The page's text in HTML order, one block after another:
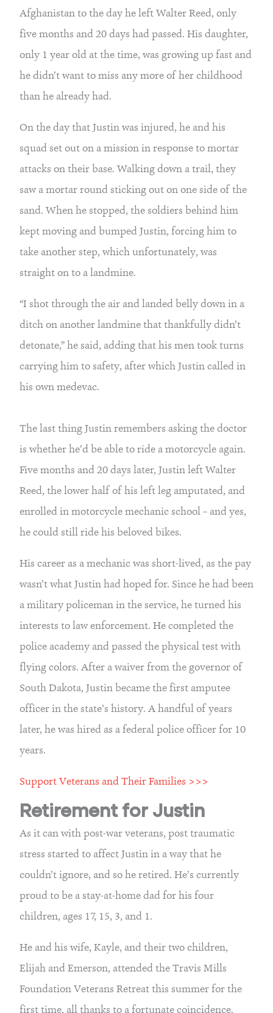
Afghanistan to the day he left Walter Reed, only
five months and 20 days had passed. His daughter,
only 1 year old at the time, was growing up fast and
he didn’t want to miss any more of her childhood
than he already had.
On the day that Justin was injured, he and his
squad set out on a mission in response to mortar
attacks on their base. Walking down a trail, they
saw a mortar round sticking out on one side of the
sand. When he stopped, the soldiers behind him
kept moving and bumped Justin, forcing him to
take another step, which unfortunately, was
straight on to a landmine.
“I shot through the air and landed belly down in a
ditch on another landmine that thankfully didn’t
detonate,” he said, adding that his men took turns
carrying him to safety, after which Justin called in
his own medevac.
The last thing Justin remembers asking the doctor
is whether he’d be able to ride a motorcycle again.
Five months and 20 days later, Justin left Walter
Reed, the lower half of his left leg amputated, and
enrolled in motorcycle mechanic school – and yes,
he could still ride his beloved bikes.
His career as a mechanic was short-lived, as the pay
wasn’t what Justin had hoped for. Since he had been
a military policeman in the service, he turned his
interests to law enforcement. He completed the
police academy and passed the physical test with
flying colors. After a waiver from the governor of
South Dakota, Justin became the first amputee
officer in the state’s history. A handful of years
later, he was hired as a federal police officer for 10
years.
Support Veterans and Their Families >>>
Retirement for Justin
As it can with post-war veterans, post traumatic
stress started to affect Justin in a way that he
couldn’t ignore, and so he retired. He’s currently
proud to be a stay-at-home dad for his four
children, ages 17, 15, 3, and 1.
He and his wife, Kayle, and their two children,
Elijah and Emerson, attended the Travis Mills
Foundation Veterans Retreat this summer for the
first time, all thanks to a fortunate coincidence.